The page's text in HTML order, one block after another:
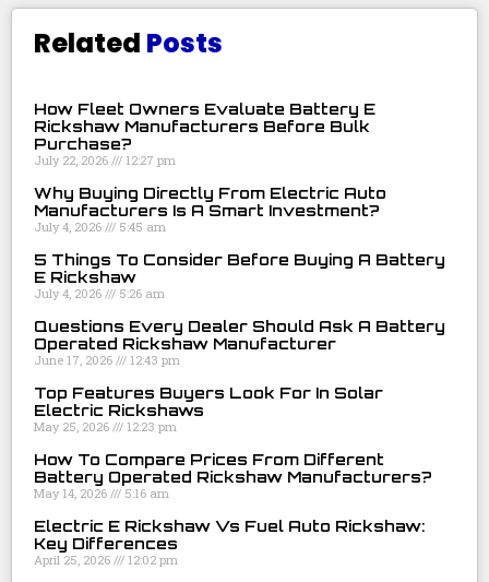
Related Posts
How Fleet Owners Evaluate Battery E
Rickshaw Manufacturers Before Bulk
Purchase?
July 22, 2026 12:27 pm
Why Buying Directly From Electric Auto
Manufacturers Is A Smart Investment?
July 4, 2026 5:45 am
5 Things To Consider Before Buying A Battery
E Rickshaw
July 4, 2026 5:26 am
Questions Every Dealer Should Ask A Battery
Operated Rickshaw Manufacturer
June 17, 2026 12:43 pm
Top Features Buyers Look For In Solar
Electric Rickshaws
May 25, 2026 12:23 pm
How To Compare Prices From Different
Battery Operated Rickshaw Manufacturers?
May 14, 2026 5:16 am
Electric E Rickshaw Vs Fuel Auto Rickshaw:
Key Differences
April 25, 2026 12:02 pm